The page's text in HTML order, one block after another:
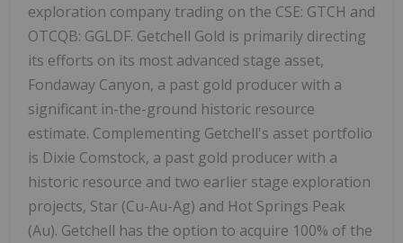
exploration company trading on the CSE: GTCH and
OTCQB: GGLDF. Getchell Gold is primarily directing
its efforts on its most advanced stage asset,
Fondaway Canyon, a past gold producer with a
significant in-the-ground historic resource
estimate. Complementing Getchell's asset portfolio
is Dixie Comstock, a past gold producer with a
historic resource and two earlier stage exploration
projects, Star (Cu-Au-Ag) and Hot Springs Peak
(Au). Getchell has the option to acquire 100% of the